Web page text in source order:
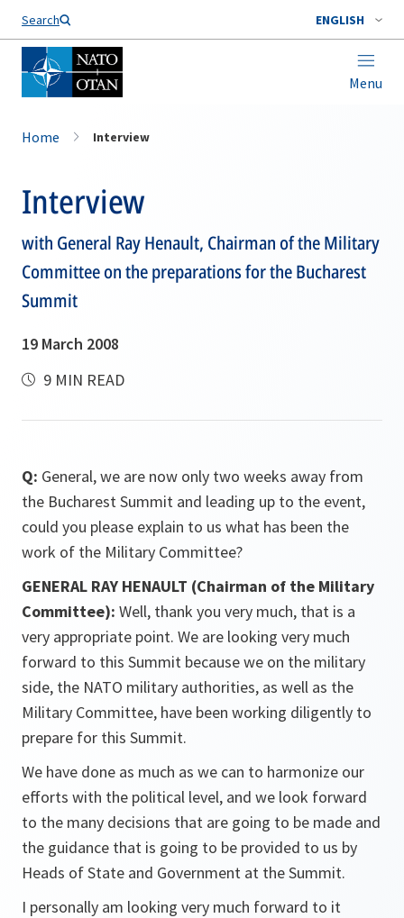
Search ENGLISH
Menu
Home Interview
Interview
with General Ray Henault, Chairman of the Military
Committee on the preparations for the Bucharest
Summit
19 March 2008
9 MIN READ
Q: General, we are now only two weeks away from
the Bucharest Summit and leading up to the event,
could you please explain to us what has been the
work of the Military Committee?
GENERAL RAY HENAULT (Chairman of the Military
Committee): Well, thank you very much, that is a
very appropriate point. We are looking very much
forward to this Summit because we on the military
side, the NATO military authorities, as well as the
Military Committee, have been working diligently to
prepare for this Summit.
We have done as much as we can to harmonize our
efforts with the political level, and we look forward
to the many decisions that are going to be made and
the guidance that is going to be provided to us by
Heads of State and Government at the Summit.
I personally am looking very much forward to it